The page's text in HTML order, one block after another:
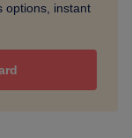
options, instant